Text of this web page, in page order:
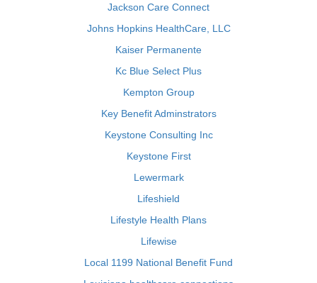
Jackson Care Connect
Johns Hopkins HealthCare, LLC
Kaiser Permanente
Kc Blue Select Plus
Kempton Group
Key Benefit Adminstrators
Keystone Consulting Inc
Keystone First
Lewermark
Lifeshield
Lifestyle Health Plans
Lifewise
Local 1199 National Benefit Fund